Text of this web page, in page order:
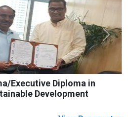
Next
Executive Diploma in
Development